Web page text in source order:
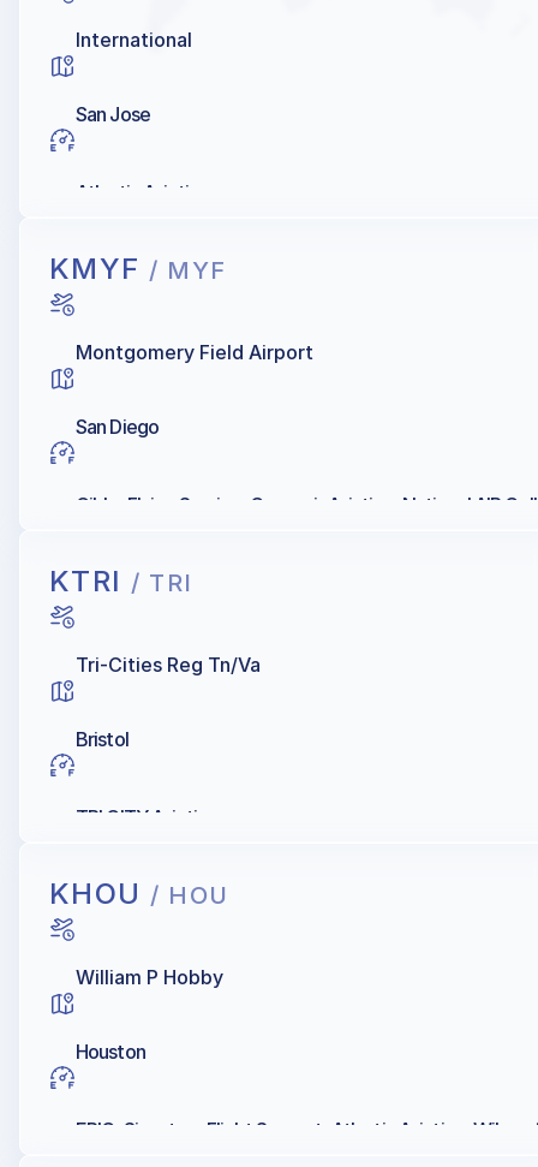
International
San Jose
Atlantic Aviation
KMYF / MYF
Montgomery Field Airport
San Diego
Gibbs Flying Service, Crownair Aviation, National AIR
KTRI / TRI
Tri-Cities Reg Tn/Va
Bristol
TRI CITY Aviation
KHOU / HOU
William P Hobby
Houston
EPIC, Signature Flight Support, Atlantic Aviation, Wilson